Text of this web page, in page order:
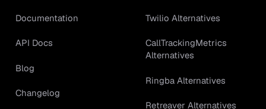
Documentation
API Docs
Blog
Changelog
Twilio Alternatives
CallTrackingMetrics
Alternatives
Ringba Alternatives
Retreaver Alternatives